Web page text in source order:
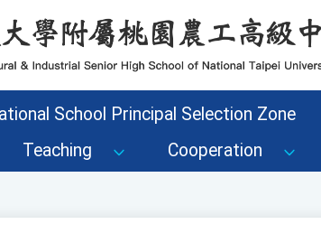
School Principal Selection Zone
Teaching Cooperation